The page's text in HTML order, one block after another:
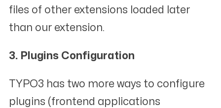
files of other extensions loaded later
than our extension.
3. Plugins Configuration
TYPO3 has two more ways to configure
plugins (frontend applications